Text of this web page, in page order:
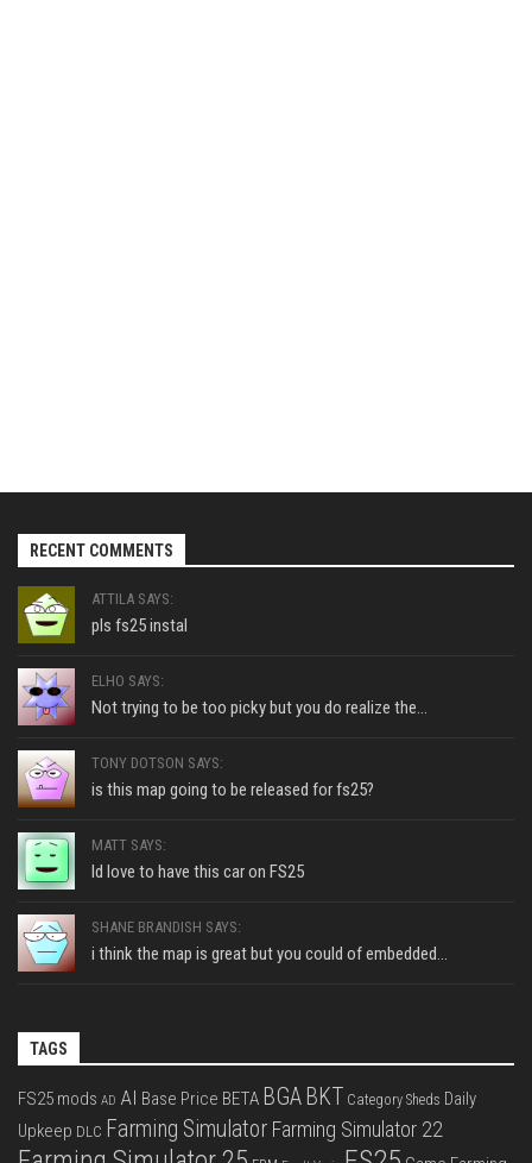
RECENT COMMENTS
ATTILA SAYS:
pls fs25 instal
ELHO SAYS:
Not trying to be too picky but you do realize the...
TONY DOTSON SAYS:
is this map going to be released for fs25?
MATT SAYS:
Id love to have this car on FS25
SHANE BRANDISH SAYS:
i think the map is great but you could of embedded...
TAGS
FS25 mods AD AI Base Price BETA BGA BKT Category Sheds Daily
Upkeep DLC Farming Simulator Farming Simulator 22